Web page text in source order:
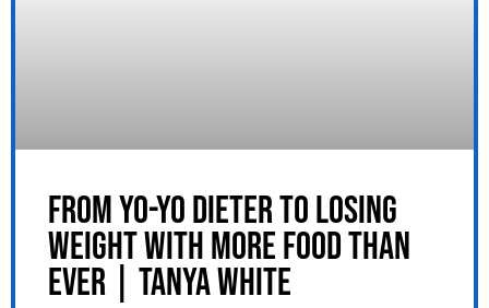
FROM YO-YO DIETER TO LOSING
WEIGHT WITH MORE FOOD THAN
EVER | TANYA WHITE